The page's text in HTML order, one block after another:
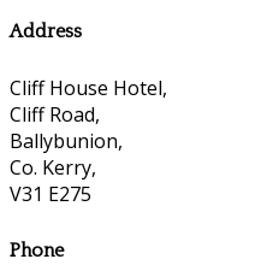
Address
Cliff House Hotel,
Cliff Road,
Ballybunion,
Co. Kerry,
V31 E275
Phone